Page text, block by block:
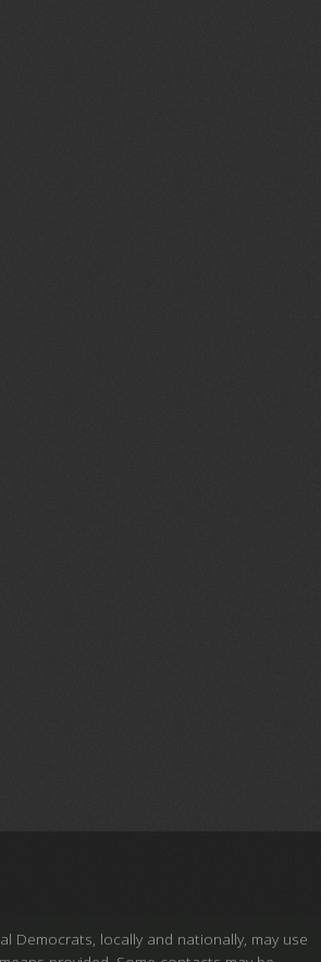
Democrats, locally and nationally, may use